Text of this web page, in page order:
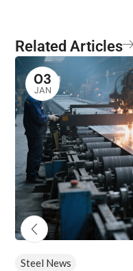
Related Articles
03
JAN
Steel News